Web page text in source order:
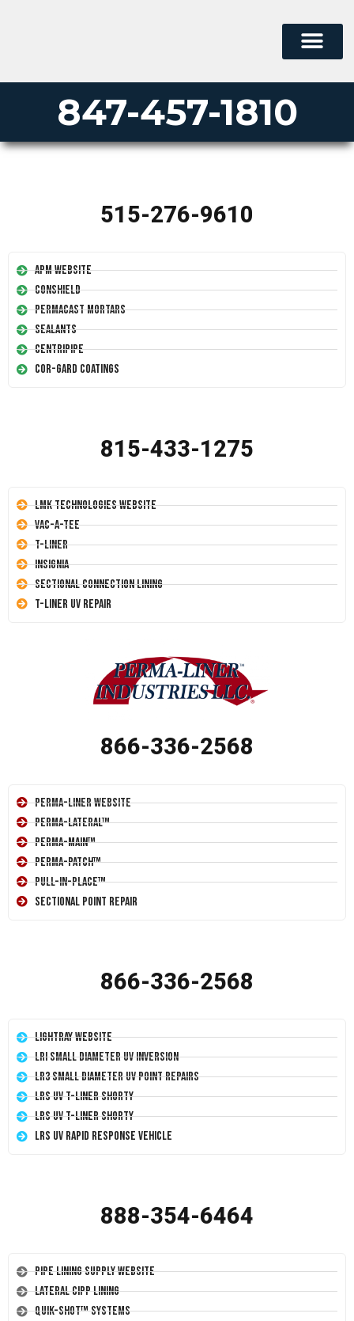
847-457-1810
515-276-9610
APM Website
Conshield
Permacast Mortars
Sealants
Centripipe
Cor-Gard Coatings
815-433-1275
LMK Technologies Website
Vac-A-Tee
T-Liner
Insignia
Sectional Connection Lining
T-Liner UV Repair
866-336-2568
Perma-Liner Website
Perma-Lateral™
Perma-Main™
Perma-Patch™
Pull-In-Place™
Sectional Point Repair
866-336-2568
LightRay Website
LRI Small Diameter UV Inversion
LR3 Small Diameter UV Point Repairs
LRS UV T-Liner Shorty
LRS UV T-Liner Shorty
LRS UV Rapid Response Vehicle
888-354-6464
Pipe Lining Supply Website
Lateral CIPP Lining
Quik-Shot™ Systems